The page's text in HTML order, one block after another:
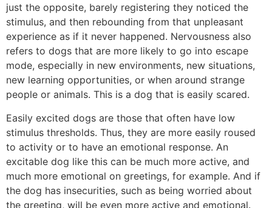
just the opposite, barely registering they noticed the
stimulus, and then rebounding from that unpleasant
experience as if it never happened. Nervousness also
refers to dogs that are more likely to go into escape
mode, especially in new environments, new situations,
new learning opportunities, or when around strange
people or animals. This is a dog that is easily scared.
Easily excited dogs are those that often have low
stimulus thresholds. Thus, they are more easily roused
to activity or to have an emotional response. An
excitable dog like this can be much more active, and
much more emotional on greetings, for example. And if
the dog has insecurities, such as being worried about
the greeting, will be even more active and emotional.